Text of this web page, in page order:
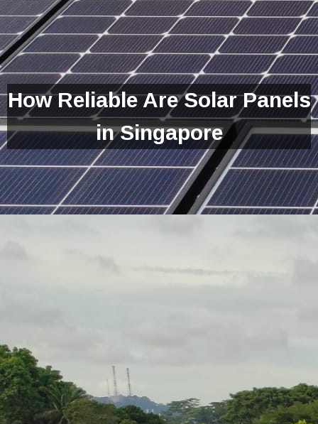
How Reliable Are Solar Panels
in Singapore